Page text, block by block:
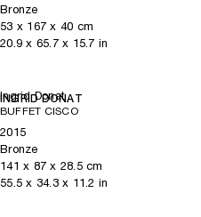
Bronze
53 x 167 x 40 cm
20.9 x 65.7x 15.7 in
Ingrid Donat
INGRID DONAT
BUFFET CISCO
2015
Bronze
141 x 87 x 28.5cm
55.5 x 34.3x 11.2 in